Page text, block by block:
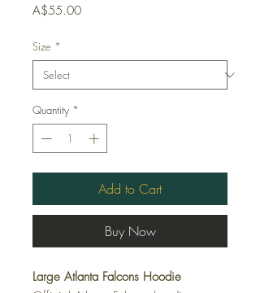
A$55.00Price
Size *
Quantity *
Add to Cart
Buy Now
Large Atlanta Falcons Hoodie